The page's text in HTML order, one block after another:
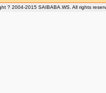
? 2004-2015 SAIBABA.WS. All rights